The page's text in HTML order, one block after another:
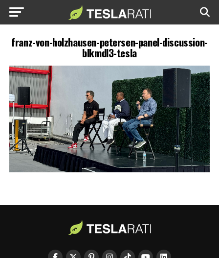
franz-von-holzhausen-petersen-panel-discussion-
blkmdl3-tesla